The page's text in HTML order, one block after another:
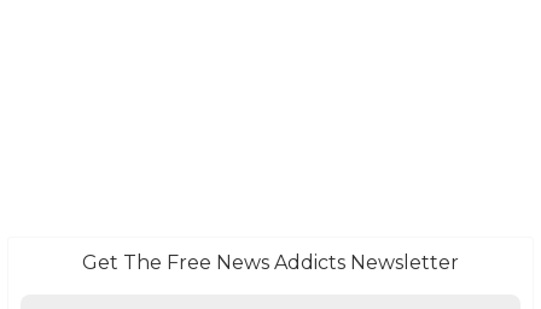
Get The Free News Addicts Newsletter